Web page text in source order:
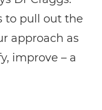
to pull out the
approach as
improve – a